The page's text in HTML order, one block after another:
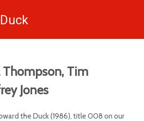
Thompson, Tim
Jones
the Duck (1986), title 008 on our